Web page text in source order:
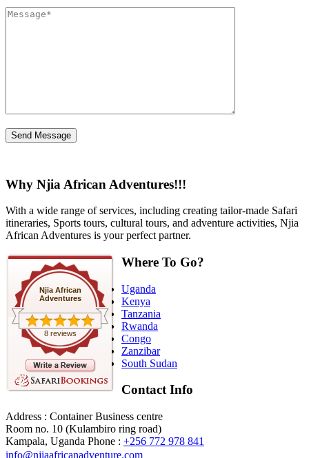
Why Njia African Adventures!!!
With a wide range of services, including creating tailor-made Safari
itineraries, Sports tours, cultural tours, and adventure activities, Njia
African Adventures is your perfect partner.
Njia African
Adventures
8 reviews
Where To Go?
Uganda
Kenya
Tanzania
Rwanda
Congo
Zanzibar
South Sudan
Contact Info
Address : Container Business centre
Room no. 10 (Kulambiro ring road)
Kampala, Uganda Phone : +256 772 978 841
info@njiaafricanadventure.com